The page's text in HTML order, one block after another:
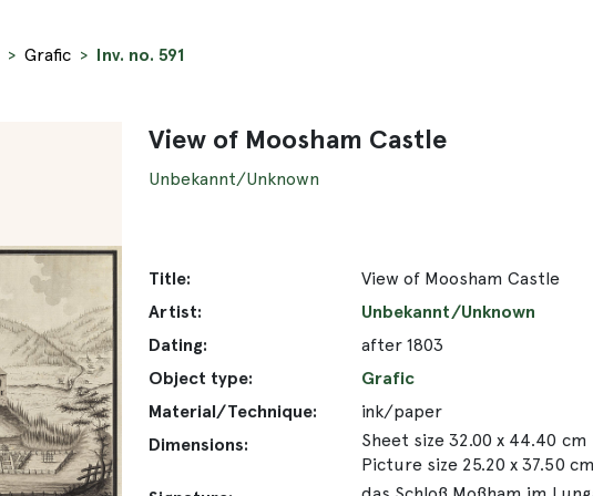
Grafic Inv. no. 591
View of Moosham Castle
Unbekannt/Unknown
Title:
View of Moosham Castle
Artist:
Unbekannt/Unknown
Dating:
after 1803
Object type:
Grafic
Material/Technique:
ink/paper
Dimensions:
Sheet size 32.00 x 44.40 cm
Picture size 25.20 x 37.50 cm